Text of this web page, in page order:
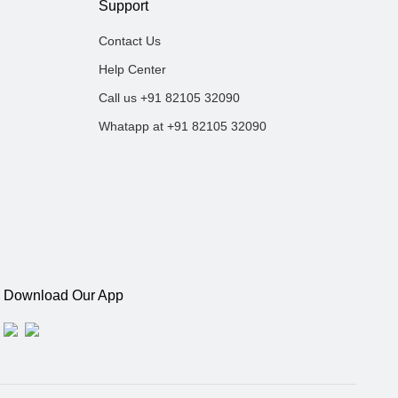
Support
Contact Us
Help Center
Call us +91 82105 32090
Whatapp at +91 82105 32090
Download Our App